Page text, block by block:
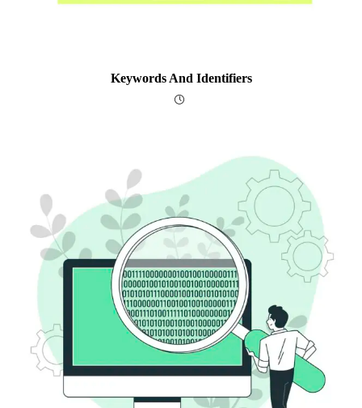
Keywords And Identifiers